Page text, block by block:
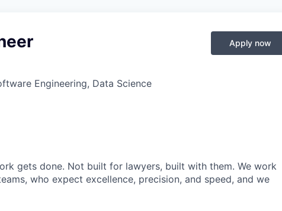
Engineering, Data Science
Apply now
gets done. Not built for lawyers, built with them. We work
who expect excellence, precision, and speed, and we